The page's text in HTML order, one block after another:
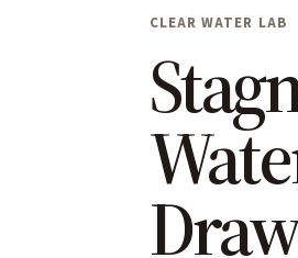
CLEAR WATER LAB